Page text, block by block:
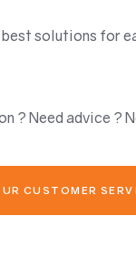
solutions for
? Need advice ?
CUSTOMER